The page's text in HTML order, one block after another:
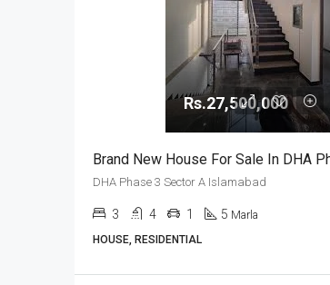
Rs.27,500,000
DHA Phase 3 Sector A Islamabad
3 4 1 5 Marla
HOUSE, RESIDENTIAL